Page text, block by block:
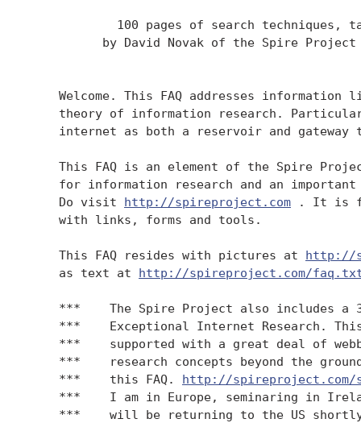
100 pages of search techniques,
by David Novak of the Spire
Welcome. This FAQ addresses information
theory of information research.
internet as both a reservoir and gateway
This FAQ is an element of the Spire
for information research and an
    Do visit
http://spireproject.com . It is
    with links, forms and tools.
    This FAQ resides with pictures at
http://
    as text at
http://spireproject.com/
***    The Spire Project also includes a
***    Exceptional Internet Research.
***    supported with a great deal of
***    research concepts beyond the
    ***    this FAQ.
http://spireproject.com/
***    I am in Europe, seminaring in
***    will be returning to the US